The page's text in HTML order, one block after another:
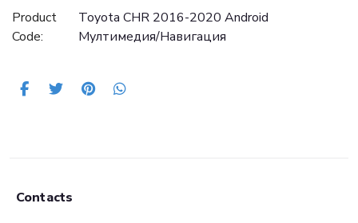
Product
Code:
Toyota CHR 2016-2020 Android
Mултимедия/Навигация
Contacts